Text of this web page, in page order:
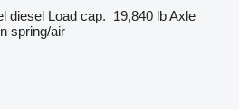
diesel Load cap. 19,840 lbAxle
spring/air